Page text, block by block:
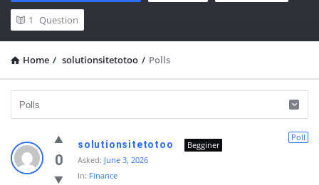
1 Question
Home / solutionsitetotoo / Polls
Latest
Questions
0
Poll
solutionsitetotoo
Begginer
Asked: June 3, 2026
In: Finance